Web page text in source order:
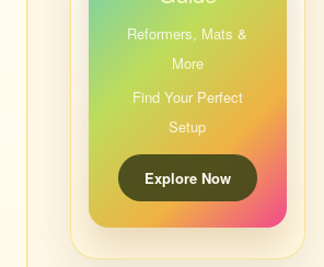
Reformers, Mats &
More
Find Your Perfect
Setup
Explore Now